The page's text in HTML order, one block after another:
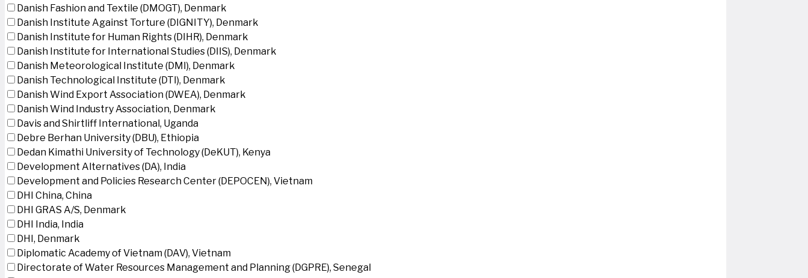
Danish Fashion and Textile (DMOGT), Denmark
Danish Institute Against Torture (DIGNITY), Denmark
Danish Institute for Human Rights (DIHR), Denmark
Danish Institute for International Studies (DIIS), Denmark
Danish Meteorological Institute (DMI), Denmark
Danish Technological Institute (DTI), Denmark
Danish Wind Export Association (DWEA), Denmark
Danish Wind Industry Association, Denmark
Davis and Shirtliff International, Uganda
Debre Berhan University (DBU), Ethiopia
Dedan Kimathi University of Technology (DeKUT), Kenya
Development Alternatives (DA), India
Development and Policies Research Center (DEPOCEN), Vietnam
DHI China, China
DHI GRAS A/S, Denmark
DHI India, India
DHI, Denmark
Diplomatic Academy of Vietnam (DAV), Vietnam
Directorate of Water Resources Management and Planning (DGPRE), Senegal